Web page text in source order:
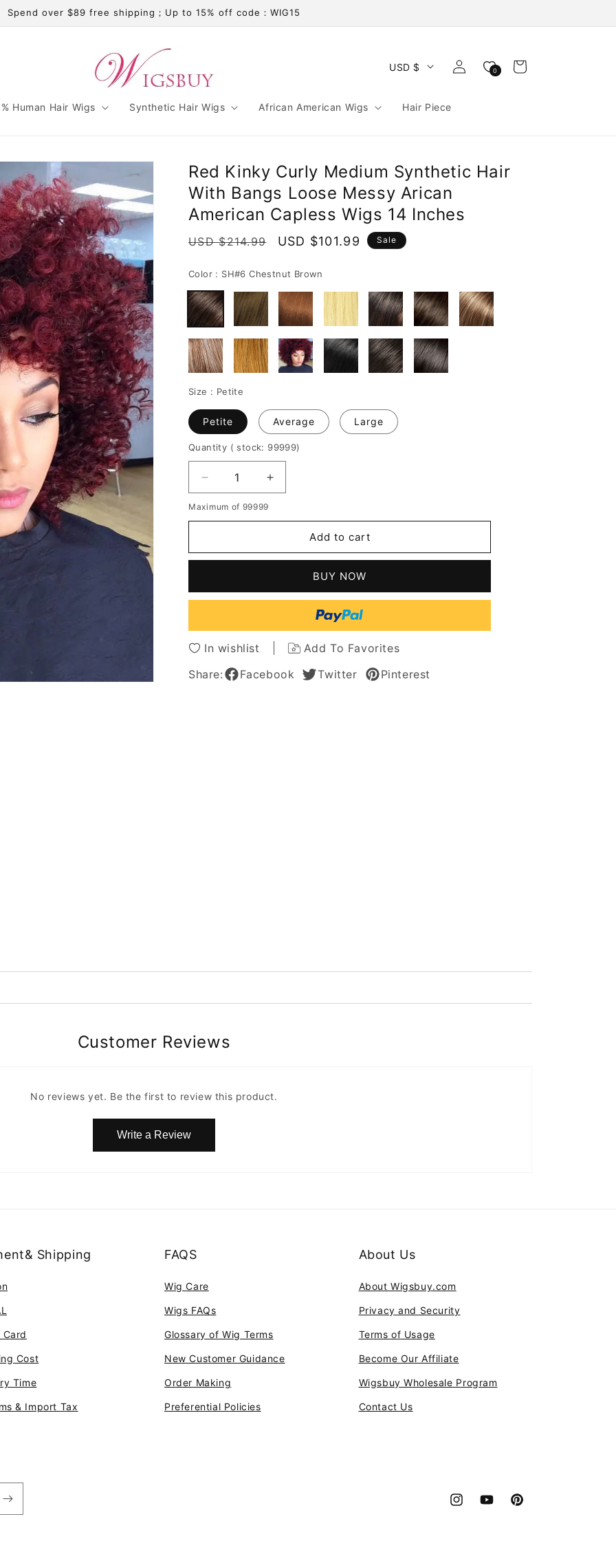
Spend over $89 free shipping；Up to 15% off code：WIG15
Human Hair Wigs Synthetic Hair Wigs African American Wigs Hair Piece
USD $
Log
in
0 Cart
Red Kinky Curly Medium Synthetic Hair
With Bangs Loose Messy Arican
American Capless Wigs 14 Inches
Regular
USD $214.99
Sale
USD $101.99 Sale
Color : SH#6 Chestnut Brown
Size : Petite
Petite Average Large
Quantity ( stock: 99999)
Decrease
quantity
for
Curly
Hair
Bangs
Loose
Messy
Arican
American
Increase
quantity
Curly
Synthetic
Hair
Bangs
Loose
Messy
Arican
Maximum of 99999
Add to cart
BUY NOW
In wishlist
Add To Favorites
Share:
Facebook Twitter Pinterest
Customer Reviews
No reviews yet. Be the first to review this product.
Write a Review
Shipping
Cost
Time
& Import Tax
FAQS
Wig Care
Wigs FAQs
Glossary of Wig Terms
New Customer Guidance
Order Making
Preferential Policies
About Us
About Wigsbuy.com
Privacy and Security
Terms of Usage
Become Our Affiliate
Wigsbuy Wholesale Program
Contact Us
InstagramYouTubePinterest